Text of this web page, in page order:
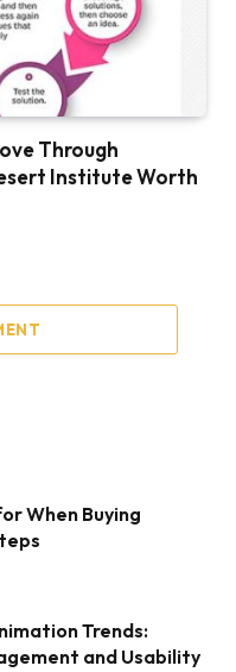
Through
Institute Worth
When Buying
Trends:
and Usability